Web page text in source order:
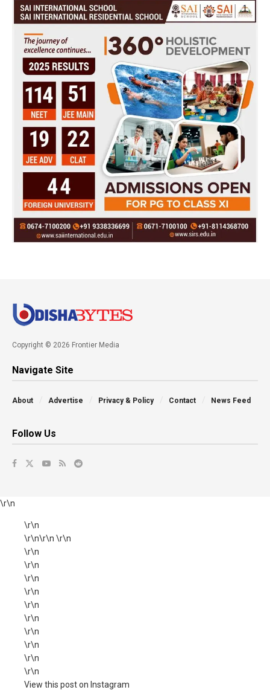
Copyright © 2026 Frontier Media
Navigate Site
About Advertise Privacy & Policy Contact News Feed
Follow Us
\r\n
\r\n
\r\n\r\n \r\n
\r\n
\r\n
\r\n
\r\n
\r\n
\r\n
\r\n
\r\n
\r\n
\r\n
View this post on Instagram